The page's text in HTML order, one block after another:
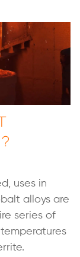
uses in
alloys are
series of